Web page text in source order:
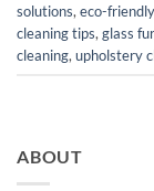
solutions, eco-
cleaning tips, glass
cleaning, upholstery
ABOUT